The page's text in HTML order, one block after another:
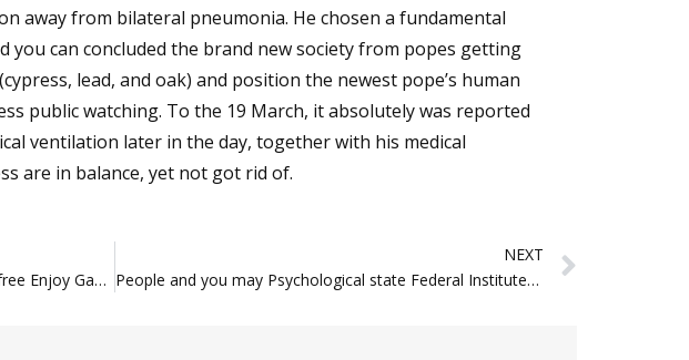
away from bilateral pneumonia. He chosen a fundamental
you can concluded the brand new society from popes getting
lead, and oak) and position the newest pope’s human
public watching. To the 19 March, it absolutely was reported
ventilation later in the day, together with his medical
are in balance, yet not got rid of.
Online Slots For real Currency: 100 percent free Enjoy Gambling enterprises chinga choong $1 deposit Rated
NEXT
People and you may Psychological state Federal Institute out of Mental health NIMH